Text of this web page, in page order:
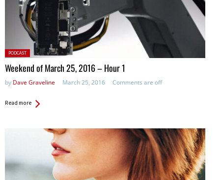
Posted
in:
PODCAST
Weekend of March 25, 2016 – Hour 1
by Dave Graveline March 25, 2016 Comments are off
Read more